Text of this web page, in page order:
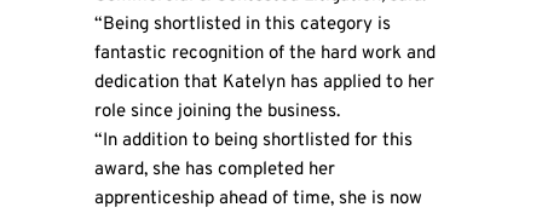
“Being shortlisted in this category is
fantastic recognition of the hard work and
dedication that Katelyn has applied to her
role since joining the business.
“In addition to being shortlisted for this
award, she has completed her
apprenticeship ahead of time, she is now